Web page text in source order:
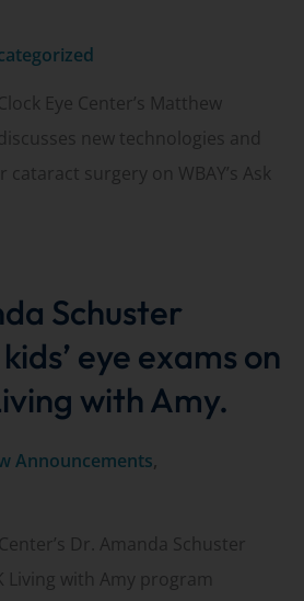
Eye Center’s Matthew
new technologies and
surgery on WBAY’s Ask
Schuster
eye exams on
with Amy.
Announcements,
Dr. Amanda Schuster
Living with Amy program